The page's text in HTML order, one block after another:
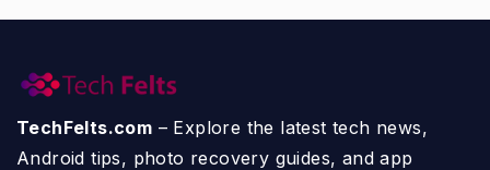
TechFelts.com – Explore the latest tech news,
Android tips, photo recovery guides, and app